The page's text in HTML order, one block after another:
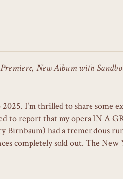
New Album with
I’m thrilled to share some
to report that my opera IN A
Birnbaum) had a tremendous
completely sold out. The New